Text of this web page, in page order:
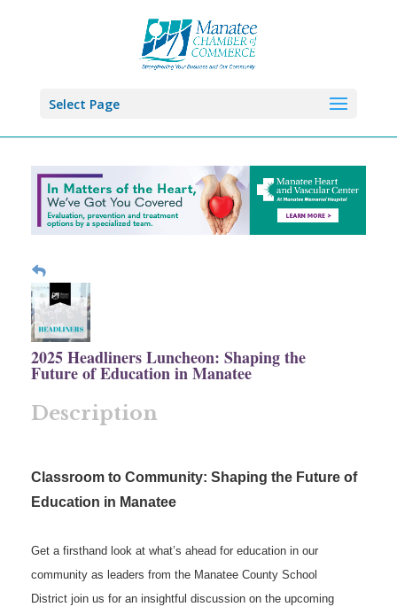
Select Page
2025 Headliners Luncheon: Shaping the
Future of Education in Manatee
Description
Classroom to Community: Shaping the Future of
Education in Manatee
Get a firsthand look at what’s ahead for education in our
community as leaders from the Manatee County School
District join us for an insightful discussion on the upcoming